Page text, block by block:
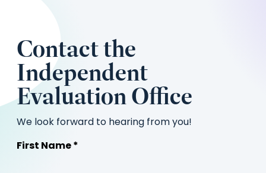
Contact the
Independent
Evaluation Office
We look forward to hearing from you!
First Name *